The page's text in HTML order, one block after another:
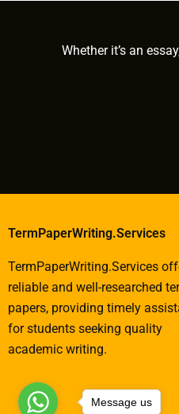
Whether it’s an
TermPaperWriting.Services
TermPaperWriting.Services
reliable and well-researched
papers, providing timely
for students seeking quality
academic writing.
Message us